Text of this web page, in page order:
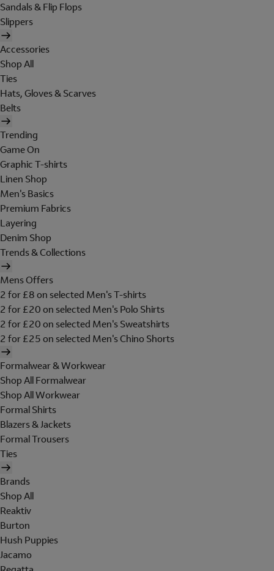
Sandals & Flip Flops
Slippers
Accessories
Shop All
Ties
Hats, Gloves & Scarves
Belts
Trending
Game On
Graphic T-shirts
Linen Shop
Men's Basics
Premium Fabrics
Layering
Denim Shop
Trends & Collections
Mens Offers
2 for £8 on selected Men's T-shirts
2 for £20 on selected Men's Polo Shirts
2 for £20 on selected Men's Sweatshirts
2 for £25 on selected Men's Chino Shorts
Formalwear & Workwear
Shop All Formalwear
Shop All Workwear
Formal Shirts
Blazers & Jackets
Formal Trousers
Ties
Brands
Shop All
Reaktiv
Burton
Hush Puppies
Jacamo